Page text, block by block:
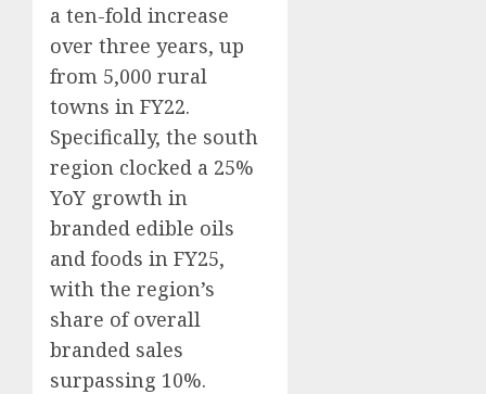
a ten-fold increase
over three years, up
from 5,000 rural
towns in FY22.
Specifically, the south
region clocked a 25%
YoY growth in
branded edible oils
and foods in FY25,
with the region’s
share of overall
branded sales
surpassing 10%.